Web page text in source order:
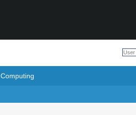
Computing